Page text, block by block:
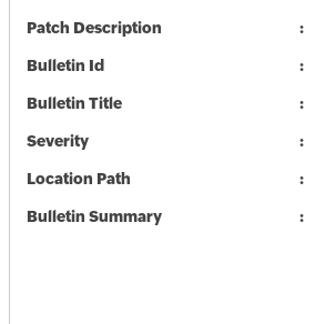
Patch Description
Bulletin Id
Bulletin Title
Severity
Location Path
Bulletin Summary